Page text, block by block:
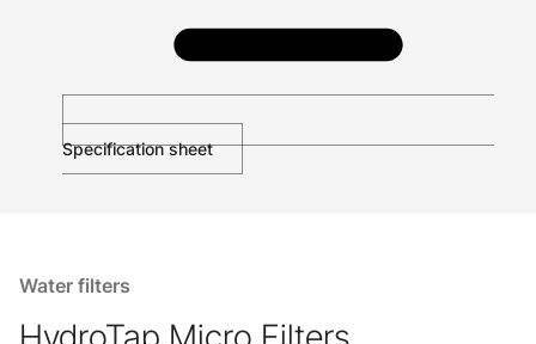
Specification sheet
Water filters